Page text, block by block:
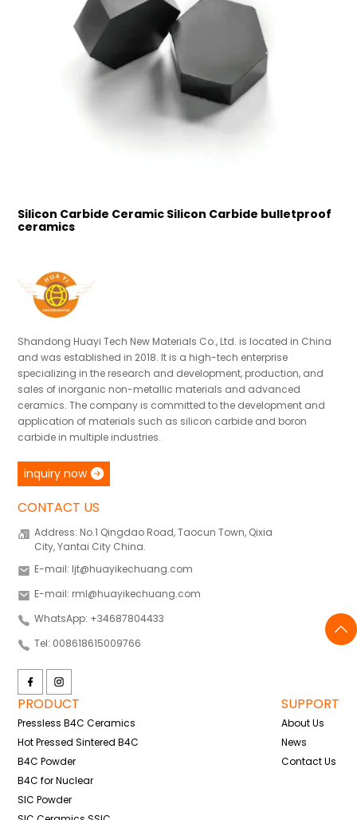
Silicon Carbide Ceramic Silicon Carbide bulletproof
ceramics
Shandong Huayi Tech New Materials Co., Ltd. is located in China
and was established in 2018. It is a high-tech enterprise
specializing in the research and development, production, and
sales of inorganic non-metallic materials and advanced
ceramics. The company is committed to the development and
application of materials such as silicon carbide and boron
carbide in multiple industries.
inquiry now
CONTACT US
Address: No.1 Qingdao Road, Taocun Town, Qixia
City, Yantai City China.
E-mail: ljt@huayikechuang.com
E-mail: rml@huayikechuang.com
WhatsApp: +34687804433
Tel: 008618615009766
PRODUCT
Pressless B4C Ceramics
Hot Pressed Sintered B4C
B4C Powder
B4C for Nuclear
SIC Powder
SUPPORT
About Us
News
Contact Us